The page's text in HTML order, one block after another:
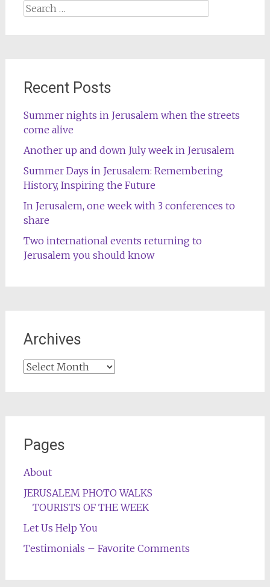
Search
Recent Posts
Summer nights in Jerusalem when the streets
come alive
Another up and down July week in Jerusalem
Summer Days in Jerusalem: Remembering
History, Inspiring the Future
In Jerusalem, one week with 3 conferences to
share
Two international events returning to
Jerusalem you should know
Archives
Archives
Pages
About
JERUSALEM PHOTO WALKS
TOURISTS OF THE WEEK
Let Us Help You
Testimonials – Favorite Comments